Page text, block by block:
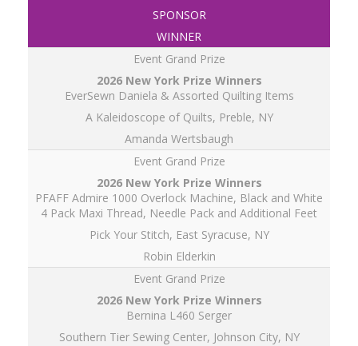
SPONSOR
WINNER
Event Grand Prize
EverSewn Daniela & Assorted Quilting Items
A Kaleidoscope of Quilts, Preble, NY
Amanda Wertsbaugh
Event Grand Prize
PFAFF Admire 1000 Overlock Machine, Black and White
4 Pack Maxi Thread, Needle Pack and Additional Feet
Pick Your Stitch, East Syracuse, NY
Robin Elderkin
Event Grand Prize
Bernina L460 Serger
Southern Tier Sewing Center, Johnson City, NY